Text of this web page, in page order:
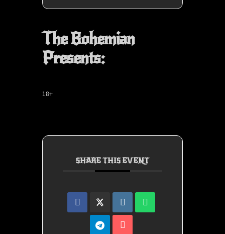
The Bohemian
Presents:
18+
SHARE THIS EVENT